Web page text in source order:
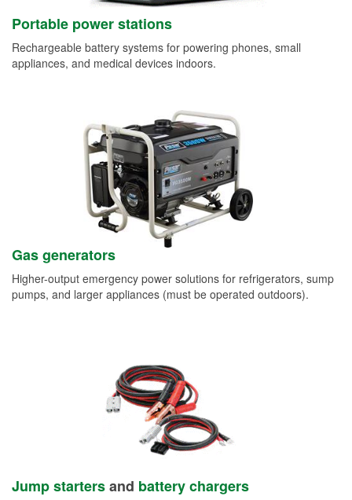
Portable power stations
Rechargeable battery systems for powering phones, small
appliances, and medical devices indoors.
Gas generators
Higher-output emergency power solutions for refrigerators, sump
pumps, and larger appliances (must be operated outdoors).
Jump startersand battery chargers